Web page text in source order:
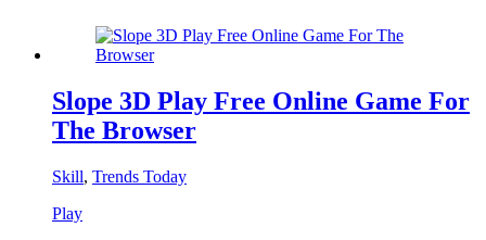
Slope 3D Play Free Online Game For
The Browser
Skill, Trends Today
Play